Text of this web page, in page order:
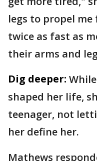
legs to propel me
twice as fast as
their arms and
Dig deeper:
shaped her life,
teenager, not
her define her.
Mathews